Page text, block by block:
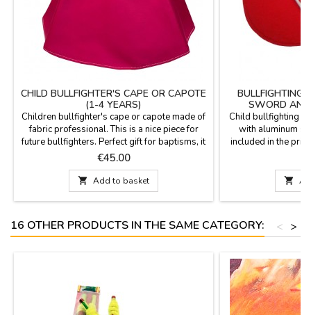
CHILD BULLFIGHTER'S CAPE OR CAPOTE
(1-4 YEARS)
Children bullfighter's cape or capote made of
fabric professional. This is a nice piece for
future bullfighters. Perfect gift for baptisms, it
will be a pleasant memory.Measures: 75 cm
wide x 43 cm high, flight 153 cm and 500 gr
of weight. YOU CAN CUSTOMIZE IT WITH A
NAME, SURNAME OR NICKNAME for €5.95
with TWO OR THREE INITIALS is FREE.
Price
€45.00
 Add to basket
BULLFIGHTING
SWORD
Child bullfighting
with aluminum
included in the
are 27.3 x
your name

16 OTHER PRODUCTS IN THE SAME CATEGORY: >
<